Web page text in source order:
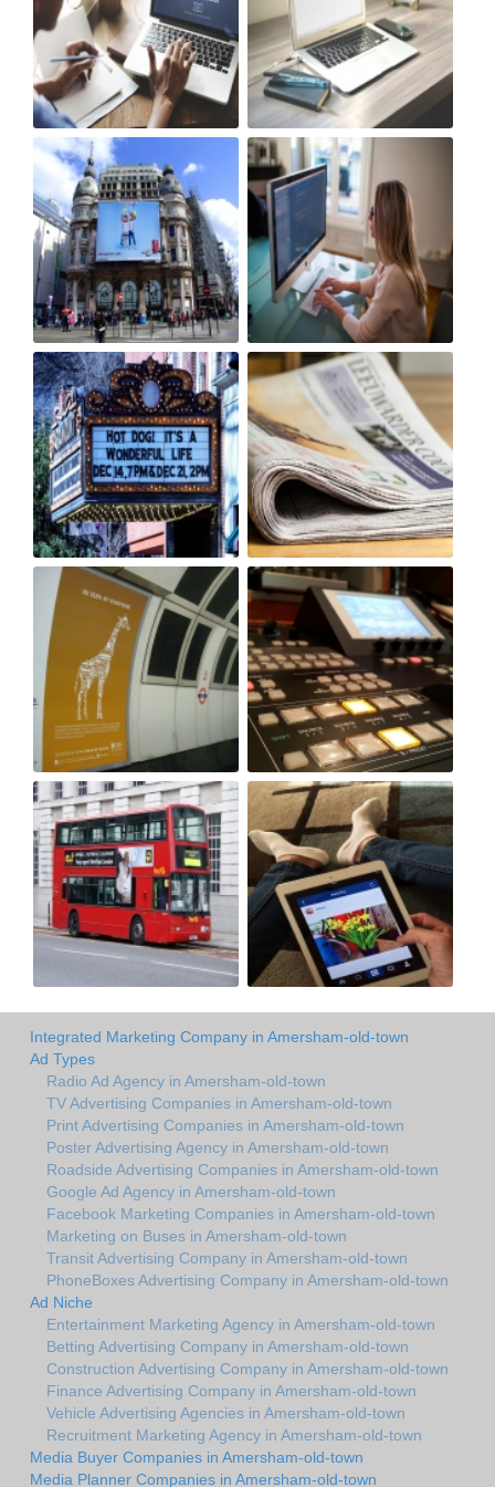
Integrated Marketing Company in Amersham-old-town
Ad Types
Radio Ad Agency in Amersham-old-town
TV Advertising Companies in Amersham-old-town
Print Advertising Companies in Amersham-old-town
Poster Advertising Agency in Amersham-old-town
Roadside Advertising Companies in Amersham-old-town
Google Ad Agency in Amersham-old-town
Facebook Marketing Companies in Amersham-old-town
Marketing on Buses in Amersham-old-town
Transit Advertising Company in Amersham-old-town
PhoneBoxes Advertising Company in Amersham-old-town
Ad Niche
Entertainment Marketing Agency in Amersham-old-town
Betting Advertising Company in Amersham-old-town
Construction Advertising Company in Amersham-old-town
Finance Advertising Company in Amersham-old-town
Vehicle Advertising Agencies in Amersham-old-town
Recruitment Marketing Agency in Amersham-old-town
Media Buyer Companies in Amersham-old-town
Media Planner Companies in Amersham-old-town